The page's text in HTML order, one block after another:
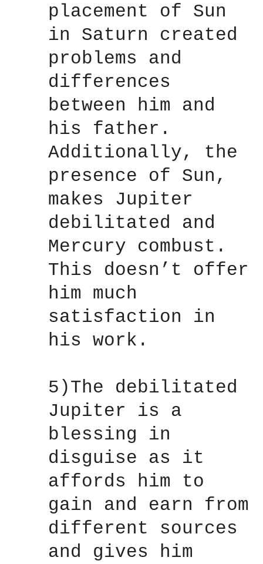
placement of Sun
in Saturn created
problems and
differences
between him and
his father.
Additionally, the
presence of Sun,
makes Jupiter
debilitated and
Mercury combust.
This doesn’t offer
him much
satisfaction in
his work.
5)The debilitated
Jupiter is a
blessing in
disguise as it
affords him to
gain and earn from
different sources
and gives him